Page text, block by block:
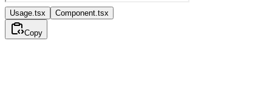
Usage.tsx Component.tsx
Copy